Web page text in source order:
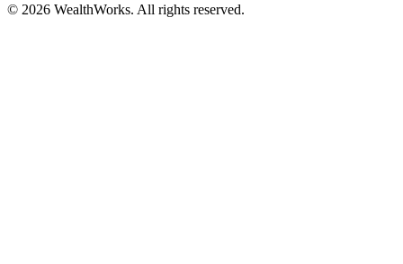
© 2026 WealthWorks. All rights reserved.